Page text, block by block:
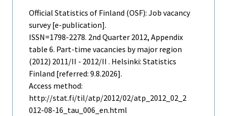
Official Statistics of Finland (OSF): Job vacancy
survey [e-publication].
ISSN=1798-2278. 2nd Quarter 2012, Appendix
table 6. Part-time vacancies by major region
(2012) 2011/II - 2012/II . Helsinki: Statistics
Finland [referred: 9.8.2026].
Access method:
http://stat.fi/til/atp/2012/02/atp_2012_02_2
012-08-16_tau_006_en.html